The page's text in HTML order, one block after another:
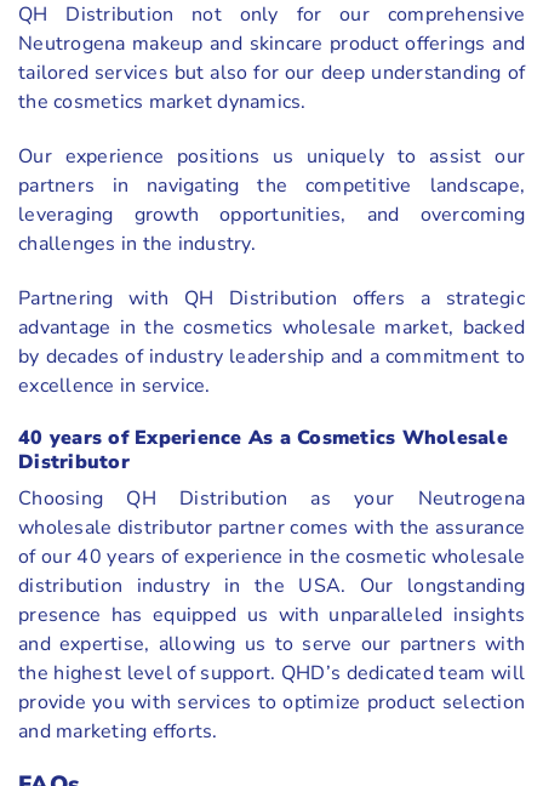
QH Distribution not only for our comprehensive
Neutrogena makeup and skincare product offerings and
tailored services but also for our deep understanding of
the cosmetics market dynamics.
Our experience positions us uniquely to assist our
partners in navigating the competitive landscape,
leveraging growth opportunities, and overcoming
challenges in the industry.
Partnering with QH Distribution offers a strategic
advantage in the cosmetics wholesale market, backed
by decades of industry leadership and a commitment to
excellence in service.
40 years of Experience As a Cosmetics Wholesale
Distributor
Choosing QH Distribution as your Neutrogena
wholesale distributor partner comes with the assurance
of our 40 years of experience in the cosmetic wholesale
distribution industry in the USA. Our longstanding
presence has equipped us with unparalleled insights
and expertise, allowing us to serve our partners with
the highest level of support. QHD’s dedicated team will
provide you with services to optimize product selection
and marketing efforts.